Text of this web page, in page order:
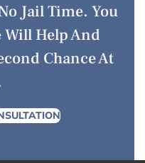
Jail Time. You
Will Help And
Chance At